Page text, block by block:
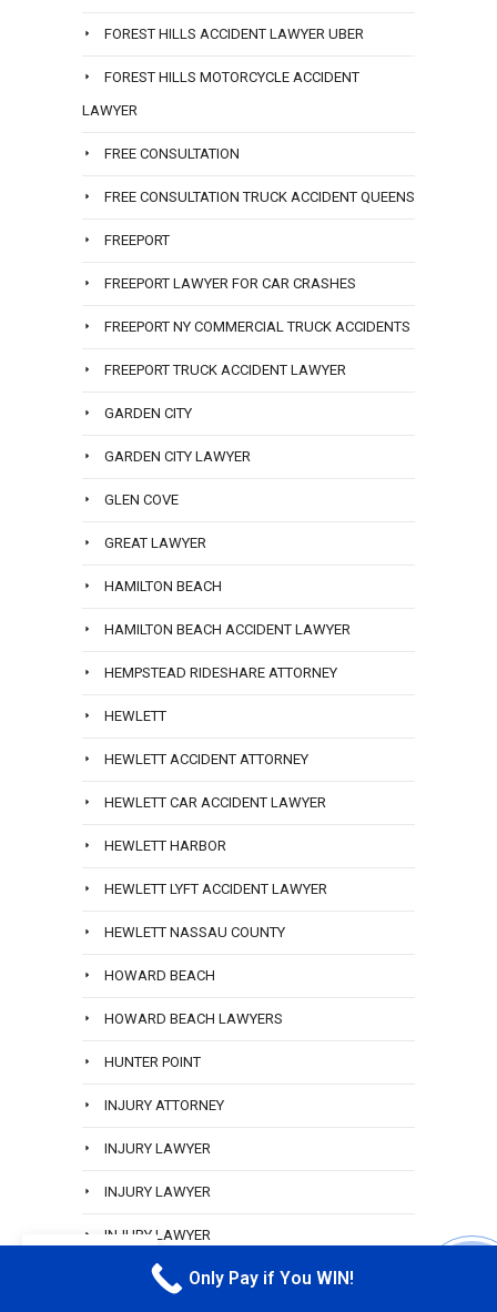
FOREST HILLS ACCIDENT LAWYER UBER
FOREST HILLS MOTORCYCLE ACCIDENT
LAWYER
FREE CONSULTATION
FREE CONSULTATION TRUCK ACCIDENT QUEENS
FREEPORT
FREEPORT LAWYER FOR CAR CRASHES
FREEPORT NY COMMERCIAL TRUCK ACCIDENTS
FREEPORT TRUCK ACCIDENT LAWYER
GARDEN CITY
GARDEN CITY LAWYER
GLEN COVE
GREAT LAWYER
HAMILTON BEACH
HAMILTON BEACH ACCIDENT LAWYER
HEMPSTEAD RIDESHARE ATTORNEY
HEWLETT
HEWLETT ACCIDENT ATTORNEY
HEWLETT CAR ACCIDENT LAWYER
HEWLETT HARBOR
HEWLETT LYFT ACCIDENT LAWYER
HEWLETT NASSAU COUNTY
HOWARD BEACH
HOWARD BEACH LAWYERS
HUNTER POINT
INJURY ATTORNEY
INJURY LAWYER
INJURY LAWYER
INJURY LAWYER
INWOOD Only Pay if You WIN!